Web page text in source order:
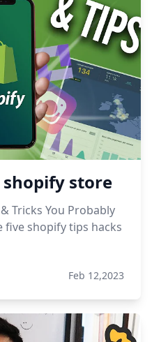
store
Tricks You Probably
five shopify tips hacks
Feb 12,2023